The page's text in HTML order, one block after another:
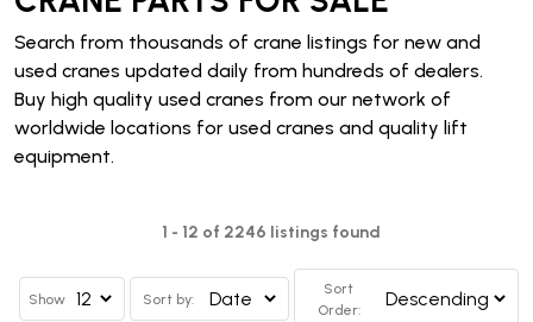
Search from thousands of crane listings for new and
used cranes updated daily from hundreds of dealers.
Buy high quality used cranes from our network of
worldwide locations for used cranes and quality lift
equipment.
1 - 12 of 2246 listings found
Show Sort by:
Sort
Order: